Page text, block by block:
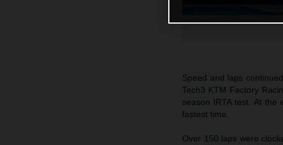
Speed and laps
Tech3 KTM Factory
season IRTA test. At
fastest time.
Over 150 laps were